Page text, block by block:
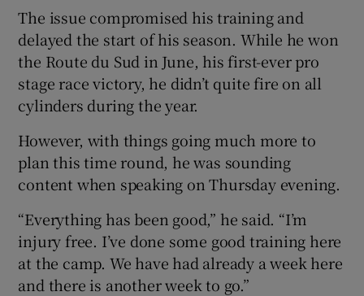
Show History sub sections
Show Sponsored sub sections
The issue compromised his training and
delayed the start of his season. While he won
the Route du Sud in June, his first-ever pro
stage race victory, he didn’t quite fire on all
cylinders during the year.
However, with things going much more to
plan this time round, he was sounding
content when speaking on Thursday evening.
“Everything has been good,” he said. “I’m
injury free. I’ve done some good training here
at the camp. We have had already a week here
and there is another week to go.”